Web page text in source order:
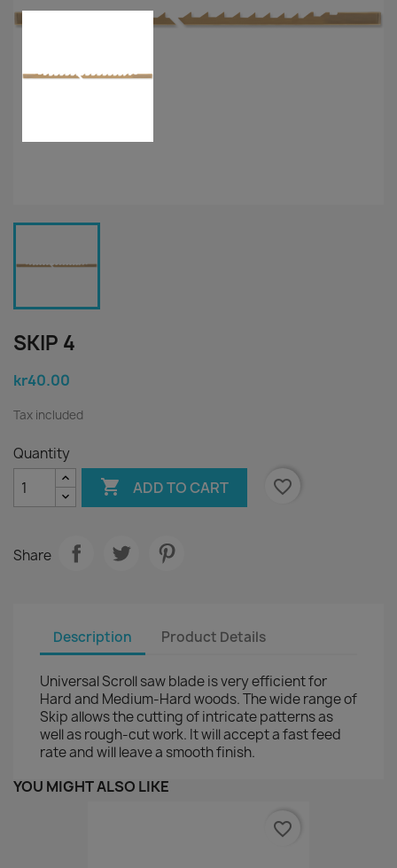
SKIP 4
kr40.00
Tax included
Quantity
 ADD TO CART favorite_border
Share
Description Product Details
Universal Scroll saw blade is very efficient for
Hard and Medium-Hard woods. The wide range of
Skip allows the cutting of intricate patterns as
well as rough-cut work. It will accept a fast feed
rate and will leave a smooth finish.
YOU MIGHT ALSO LIKE
favorite_border